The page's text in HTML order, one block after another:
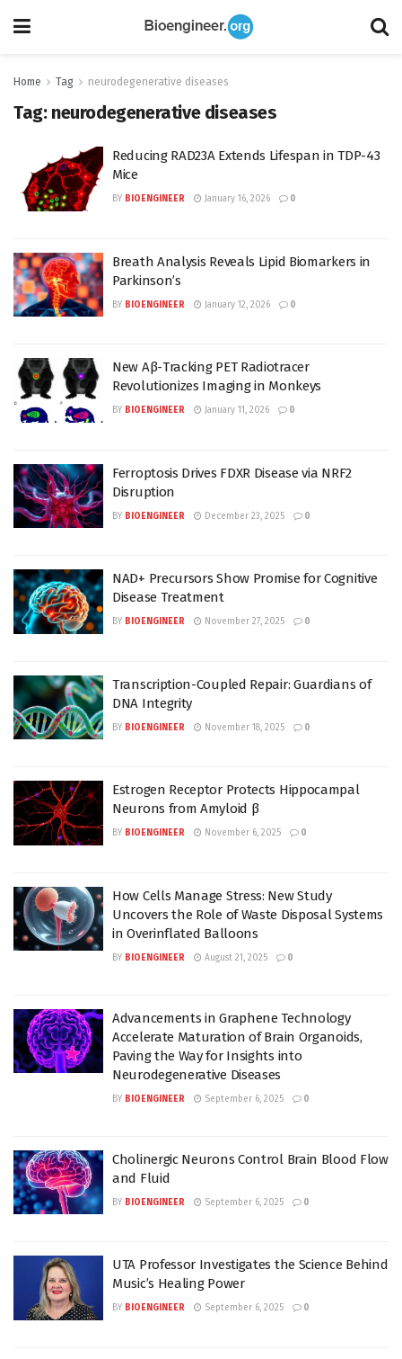
Home Tag neurodegenerative diseases
Tag: neurodegenerative diseases
Reducing RAD23A Extends Lifespan in TDP-43
Mice
BY BIOENGINEER January 16, 2026 0
Breath Analysis Reveals Lipid Biomarkers in
Parkinson’s
BY BIOENGINEER January 12, 2026 0
New Aβ-Tracking PET Radiotracer
Revolutionizes Imaging in Monkeys
BY BIOENGINEER January 11, 2026 0
Ferroptosis Drives FDXR Disease via NRF2
Disruption
BY BIOENGINEER December 23, 2025 0
NAD+ Precursors Show Promise for Cognitive
Disease Treatment
BY BIOENGINEER November 27, 2025 0
Transcription-Coupled Repair: Guardians of
DNA Integrity
BY BIOENGINEER November 18, 2025 0
Estrogen Receptor Protects Hippocampal
Neurons from Amyloid β
BY BIOENGINEER November 6, 2025 0
How Cells Manage Stress: New Study
Uncovers the Role of Waste Disposal Systems
in Overinflated Balloons
BY BIOENGINEER August 21, 2025 0
Advancements in Graphene Technology
Accelerate Maturation of Brain Organoids,
Paving the Way for Insights into
Neurodegenerative Diseases
BY BIOENGINEER September 6, 2025 0
Cholinergic Neurons Control Brain Blood Flow
and Fluid
BY BIOENGINEER September 6, 2025 0
UTA Professor Investigates the Science Behind
Music’s Healing Power
BY BIOENGINEER September 6, 2025 0